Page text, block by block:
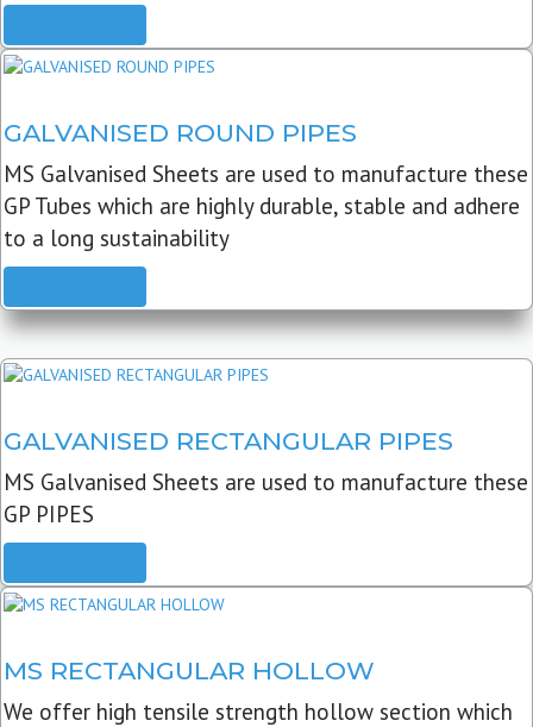
GALVANISED ROUND PIPES
MS Galvanised Sheets are used to manufacture these
GP Tubes which are highly durable, stable and adhere
to a long sustainability
GALVANISED RECTANGULAR PIPES
MS Galvanised Sheets are used to manufacture these
GP PIPES
MS RECTANGULAR HOLLOW
We offer high tensile strength hollow section which